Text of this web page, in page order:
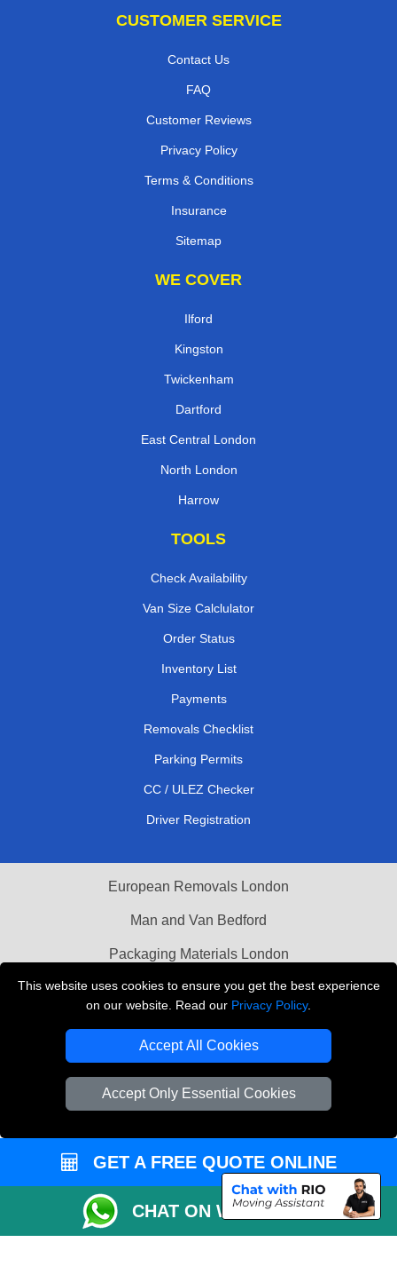
This website uses cookies to ensure you get the best experience
on our website. Read our Privacy Policy.
Accept All Cookies
Accept Only Essential Cookies
CUSTOMER SERVICE
Contact Us
FAQ
Customer Reviews
Privacy Policy
Terms & Conditions
Insurance
Sitemap
WE COVER
Ilford
Kingston
Twickenham
Dartford
East Central London
North London
Harrow
TOOLS
Check Availability
Van Size Calclulator
Order Status
Inventory List
Payments
Removals Checklist
Parking Permits
CC / ULEZ Checker
Driver Registration
European Removals London
Man and Van Bedford
Packaging Materials London
Vehicle Recovery London
Copyright © 2004 - 2026THE REMOVALS LONDON
T/A LMV Transport LTD
Company Registration No: 13305400
GET A FREE QUOTE ONLINE
CHAT ON WHATSAPP